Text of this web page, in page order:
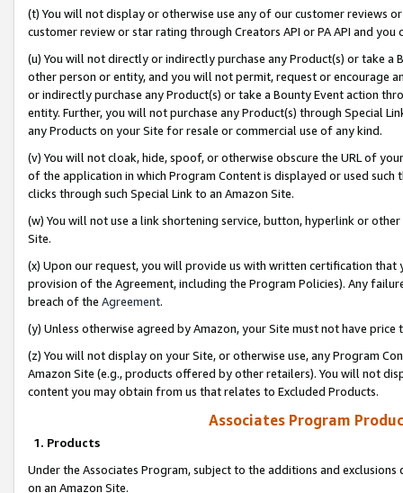
(t) You will not display or otherwise use any of our customer reviews
customer review or star rating through Creators API or PA API and
(u) You will not directly or indirectly purchase any Product(s) or take
other person or entity, and you will not permit, request or encourage
or indirectly purchase any Product(s) or take a Bounty Event action
entity. Further, you will not purchase any Product(s) through Special
any Products on your Site for resale or commercial use of any kind.
(v) You will not cloak, hide, spoof, or otherwise obscure the URL of
of the application in which Program Content is displayed or used
clicks through such Special Link to an Amazon Site.
(w) You will not use a link shortening service, button, hyperlink or
Site.
(x) Upon our request, you will provide us with written certification
provision of the Agreement, including the Program Policies). Any
breach of the Agreement.
(y) Unless otherwise agreed by Amazon, your Site must not have
(z) You will not display on your Site, or otherwise use, any Program
Amazon Site (e.g., products offered by other retailers). You will not
content you may obtain from us that relates to Excluded Products.
Associates Program
1. Products
Under the Associates Program, subject to the additions and
on an Amazon Site.